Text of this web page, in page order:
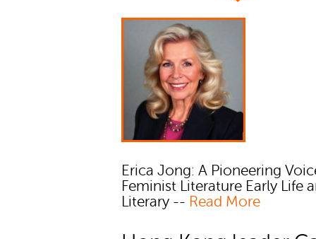
Erica Jong: A Pioneering
Feminist Literature Early Life
Literary -- Read More